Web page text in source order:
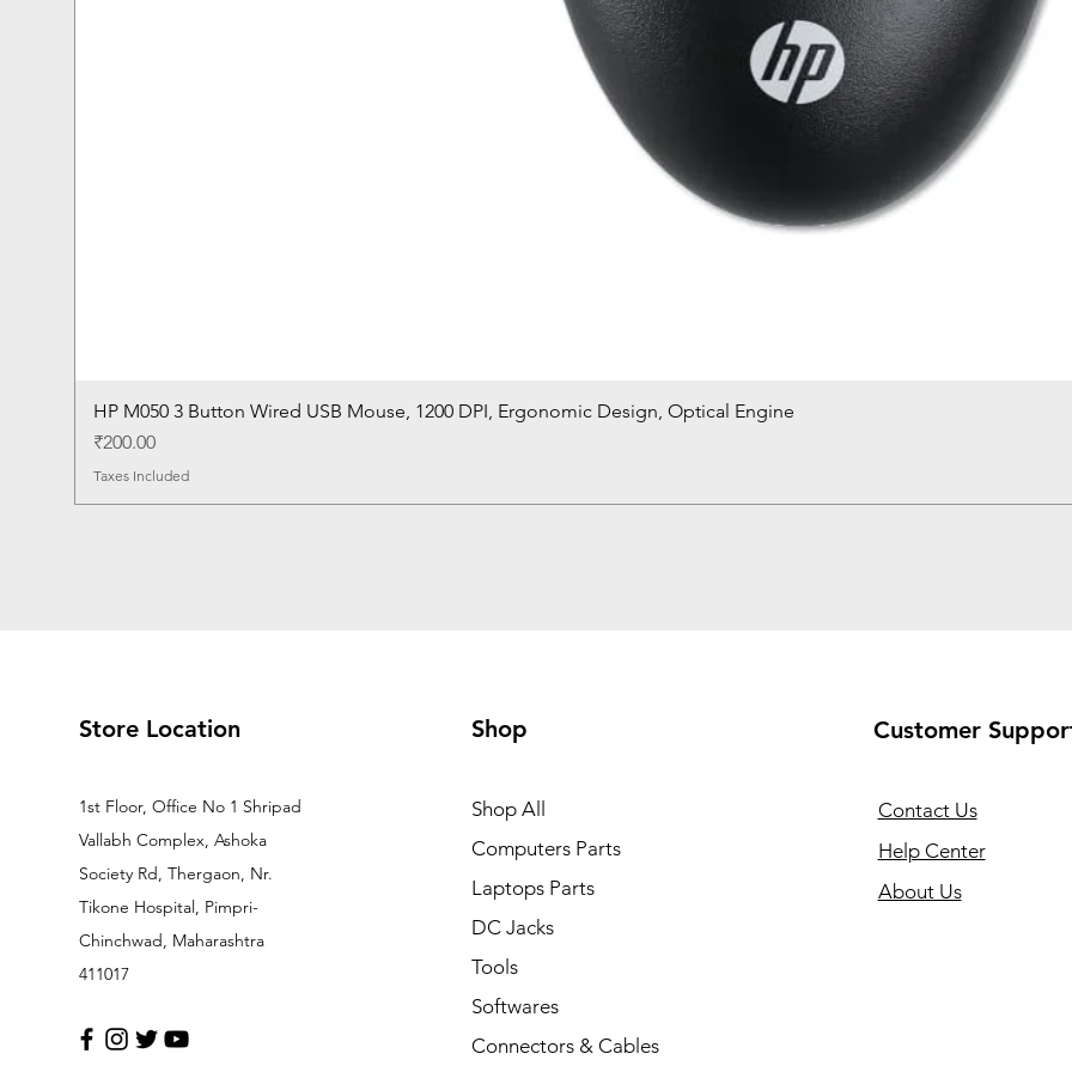
Quick View
HP M050 3 Button Wired USB Mouse, 1200 DPI, Ergonomic Design, Optical Engine
Price
₹200.00
Taxes Included
Store Location
1st Floor, Office No 1 Shripad
Vallabh Complex, Ashoka
Society Rd, Thergaon, Nr.
Tikone Hospital, Pimpri-
Chinchwad, Maharashtra
411017
Shop
Shop All
Computers Parts
Laptops Parts
DC Jacks
Tools
Softwares
Connectors & Cables
Customer
Contact Us
Help Center
About Us